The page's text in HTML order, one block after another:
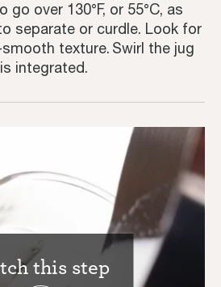
over 130°F, or 55°C, as
separate or curdle. Look for
texture. Swirl the jug
integrated.
this step